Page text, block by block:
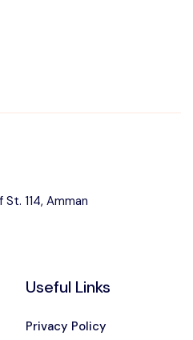
114, Amman
Useful Links
Privacy Policy